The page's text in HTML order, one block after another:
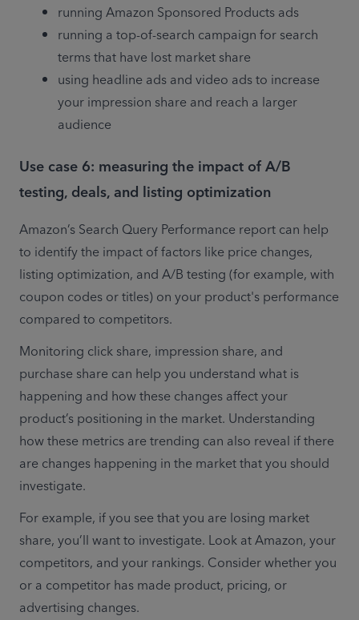
running Amazon Sponsored Products ads
running a top-of-search campaign for search
terms that have lost market share
using headline ads and video ads to increase
your impression share and reach a larger
audience
Use case 6: measuring the impact of A/B
testing, deals, and listing optimization
Amazon’s Search Query Performance report can help
to identify the impact of factors like price changes,
listing optimization, and A/B testing (for example, with
coupon codes or titles) on your product's performance
compared to competitors.
Monitoring click share, impression share, and
purchase share can help you understand what is
happening and how these changes affect your
product’s positioning in the market. Understanding
how these metrics are trending can also reveal if there
are changes happening in the market that you should
investigate.
For example, if you see that you are losing market
share, you’ll want to investigate. Look at Amazon, your
competitors, and your rankings. Consider whether you
or a competitor has made product, pricing, or
advertising changes.